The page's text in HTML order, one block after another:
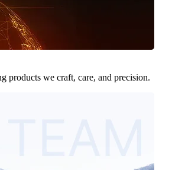
products we craft, care, and precision.